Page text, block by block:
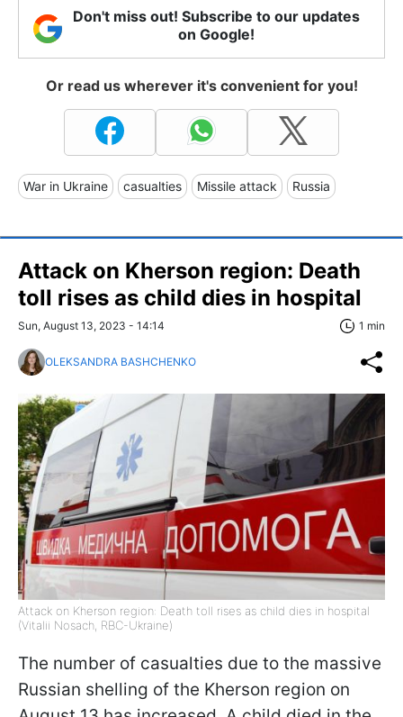
Don't miss out! Subscribe to our updates
on Google!
Or read us wherever it's convenient for you!
War in Ukraine casualties Missile attack Russia
Attack on Kherson region: Death
toll rises as child dies in hospital
Sun, August 13, 2023 - 14:14 1 min
OLEKSANDRA BASHCHENKO
Attack on Kherson region: Death toll rises as child dies in hospital
(Vitalii Nosach, RBC-Ukraine)
The number of casualties due to the massive
Russian shelling of the Kherson region on